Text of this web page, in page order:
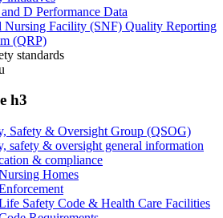
D Performance Data
Nursing Facility (SNF) Quality Reporting
(QRP)
standards
h3
Safety & Oversight Group (QSOG)
safety & oversight general information
& compliance
Homes
Safety Code & Health Care Facilities